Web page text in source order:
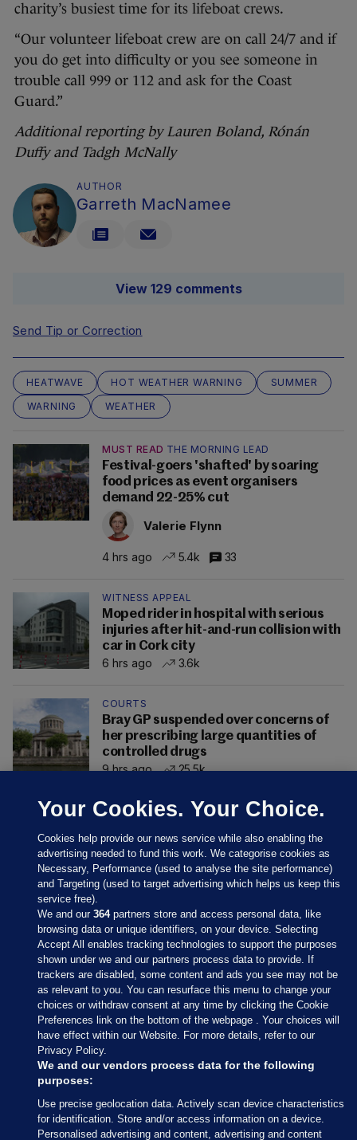
charity’s busiest time for its lifeboat crews.
“Our volunteer lifeboat crew are on call 24/7 and if
you do get into difficulty or you see someone in
trouble call 999 or 112 and ask for the Coast
Guard.”
Additional reporting by Lauren Boland, Rónán
Duffy and Tadgh McNally
AUTHOR
Garreth MacNamee
View 129 comments
Send Tip or Correction
HEATWAVE HOT WEATHER WARNING
SUMMER
WARNING
WEATHER
MUST READ THE MORNING LEAD
Festival-goers 'shafted' by soaring
food prices as event organisers
demand 22-25% cut
Valerie Flynn
4 hrs ago 5.4k 33
WITNESS APPEAL
Moped rider in hospital with serious
injuries after hit-and-run collision with
car in Cork city
6 hrs ago
3.6k
COURTS
Bray GP suspended over concerns of
her prescribing large quantities of
controlled drugs
9 hrs ago
25.5k
Sections
Journal Media
Our Network
Terms & Legal Notices
Your Cookies. Your Choice.
Cookies help provide our news service while also enabling the
advertising needed to fund this work. We categorise cookies as
Necessary, Performance (used to analyse the site performance)
and Targeting (used to target advertising which helps us keep this
service free).
We and our364partners store and access personal data, like
browsing data or unique identifiers, on your device. Selecting
Accept All enables tracking technologies to support the purposes
shown under we and our partners process data to provide. If
trackers are disabled, some content and ads you see may not be
as relevant to you. You can resurface this menu to change your
choices or withdraw consent at any time by clicking the Cookie
Preferences link on the bottom of the webpage . Your choices will
have effect within our Website. For more details, refer to our
Privacy Policy.
We and our vendors process data for the following
purposes:
Use precise geolocation data. Actively scan device characteristics
for identification. Store and/or access information on a device.
Personalised advertising and content, advertising and content